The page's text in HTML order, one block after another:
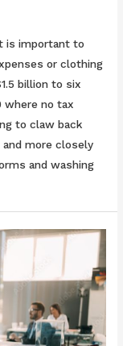
is important to
or clothing
billion to six
where no tax
to claw back
more closely
and washing